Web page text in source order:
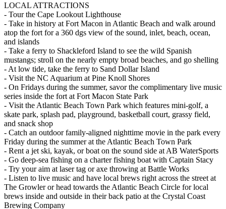
LOCAL ATTRACTIONS
- Tour the Cape Lookout Lighthouse
- Take in history at Fort Macon in Atlantic Beach and walk around
atop the fort for a 360 dgs view of the sound, inlet, beach, ocean,
and islands
- Take a ferry to Shackleford Island to see the wild Spanish
mustangs; stroll on the nearly empty broad beaches, and go shelling
- At low tide, take the ferry to Sand Dollar Island
- Visit the NC Aquarium at Pine Knoll Shores
- On Fridays during the summer, savor the complimentary live music
series inside the fort at Fort Macon State Park
- Visit the Atlantic Beach Town Park which features mini-golf, a
skate park, splash pad, playground, basketball court, grassy field,
and snack shop
- Catch an outdoor family-aligned nighttime movie in the park every
Friday during the summer at the Atlantic Beach Town Park
- Rent a jet ski, kayak, or boat on the sound side at AB WaterSports
- Go deep-sea fishing on a charter fishing boat with Captain Stacy
- Try your aim at laser tag or axe throwing at Battle Works
- Listen to live music and have local brews right across the street at
The Growler or head towards the Atlantic Beach Circle for local
brews inside and outside in their back patio at the Crystal Coast
Brewing Company